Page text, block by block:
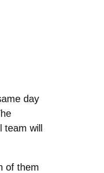
day
will
of them